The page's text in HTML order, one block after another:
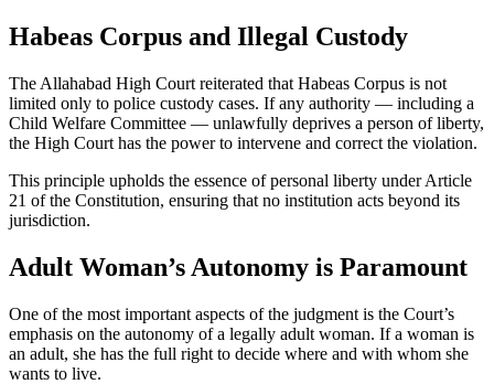
Habeas Corpus and Illegal Custody
The Allahabad High Court reiterated that Habeas Corpus is not
limited only to police custody cases. If any authority — including a
Child Welfare Committee — unlawfully deprives a person of liberty,
the High Court has the power to intervene and correct the violation.
This principle upholds the essence of personal liberty under Article
21 of the Constitution, ensuring that no institution acts beyond its
jurisdiction.
Adult Woman’s Autonomy is Paramount
One of the most important aspects of the judgment is the Court’s
emphasis on the autonomy of a legally adult woman. If a woman is
an adult, she has the full right to decide where and with whom she
wants to live.